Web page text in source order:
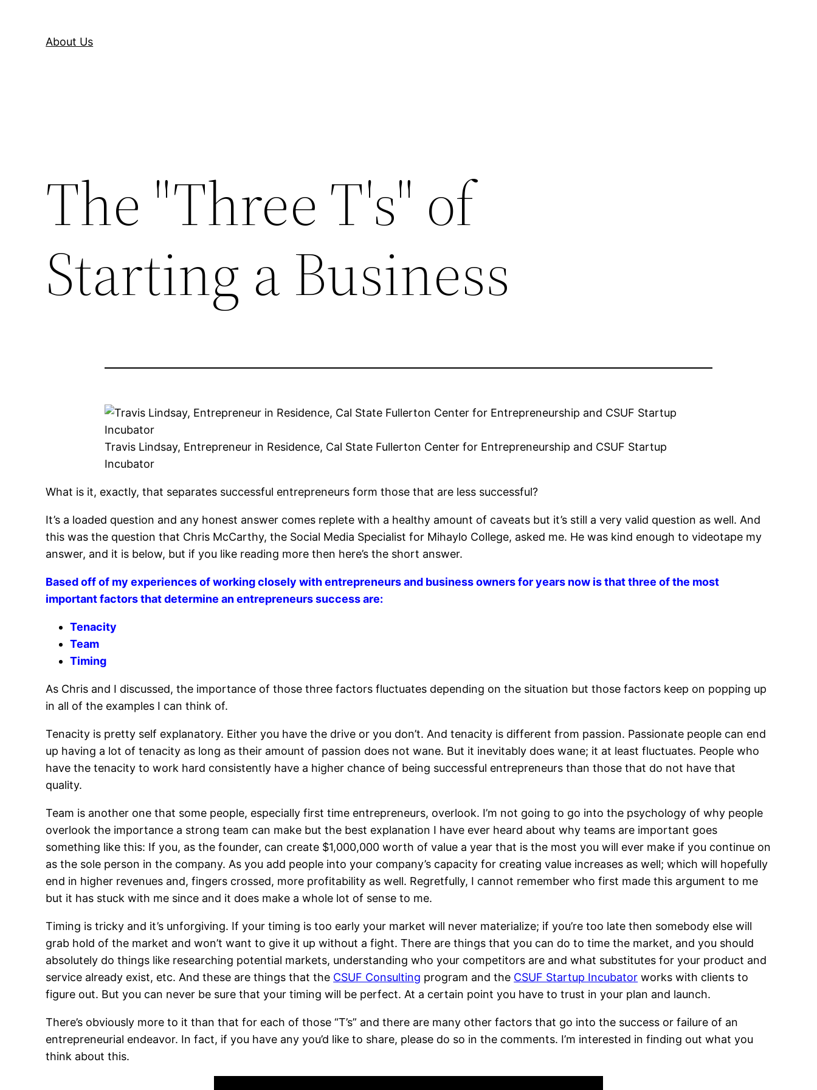
About Us
The "Three T's" of
Starting a Business
Travis Lindsay, Entrepreneur in Residence, Cal State Fullerton Center for Entrepreneurship and CSUF Startup
Incubator
What is it, exactly, that separates successful entrepreneurs form those that are less successful?
It’s a loaded question and any honest answer comes replete with a healthy amount of caveats but it’s still a very valid question as well. And
this was the question that Chris McCarthy, the Social Media Specialist for Mihaylo College, asked me. He was kind enough to videotape my
answer, and it is below, but if you like reading more then here’s the short answer.
Based off of my experiences of working closely with entrepreneurs and business owners for years now is that three of the most
important factors that determine an entrepreneurs success are:
Tenacity
Team
Timing
As Chris and I discussed, the importance of those three factors fluctuates depending on the situation but those factors keep on popping up
in all of the examples I can think of.
Tenacity is pretty self explanatory. Either you have the drive or you don’t. And tenacity is different from passion. Passionate people can end
up having a lot of tenacity as long as their amount of passion does not wane. But it inevitably does wane; it at least fluctuates. People who
have the tenacity to work hard consistently have a higher chance of being successful entrepreneurs than those that do not have that
quality.
Team is another one that some people, especially first time entrepreneurs, overlook. I’m not going to go into the psychology of why people
overlook the importance a strong team can make but the best explanation I have ever heard about why teams are important goes
something like this: If you, as the founder, can create $1,000,000 worth of value a year that is the most you will ever make if you continue on
as the sole person in the company. As you add people into your company’s capacity for creating value increases as well; which will hopefully
end in higher revenues and, fingers crossed, more profitability as well. Regretfully, I cannot remember who first made this argument to me
but it has stuck with me since and it does make a whole lot of sense to me.
Timing is tricky and it’s unforgiving. If your timing is too early your market will never materialize; if you’re too late then somebody else will
grab hold of the market and won’t want to give it up without a fight. There are things that you can do to time the market, and you should
absolutely do things like researching potential markets, understanding who your competitors are and what substitutes for your product and
service already exist, etc. And these are things that the CSUF Consulting program and the CSUF Startup Incubator works with clients to
figure out. But you can never be sure that your timing will be perfect. At a certain point you have to trust in your plan and launch.
There’s obviously more to it than that for each of those “T’s” and there are many other factors that go into the success or failure of an
entrepreneurial endeavor. In fact, if you have any you’d like to share, please do so in the comments. I’m interested in finding out what you
think about this.